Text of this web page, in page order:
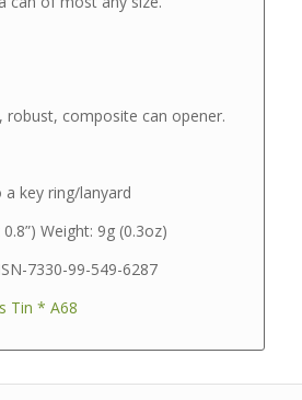
robust, composite can opener.
key ring/lanyard
Weight: 9g (0.3oz)
7330-99-549-6287
Tin * A68